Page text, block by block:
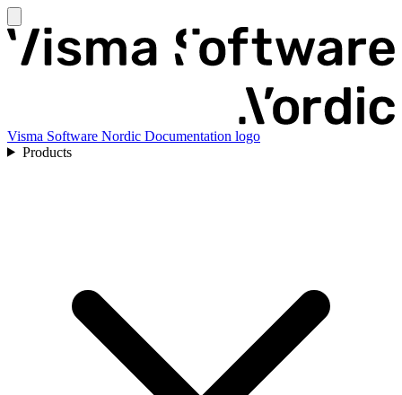
Visma Software Nordic Documentation logo
Products